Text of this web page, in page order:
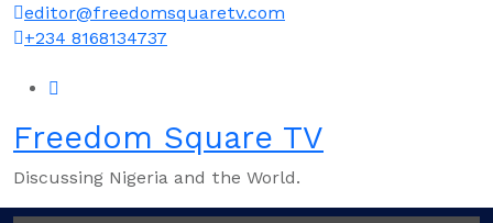
Skip
to
editor@freedomsquaretv.com
+234 8168134737
Freedom Square TV
Discussing Nigeria and the World.